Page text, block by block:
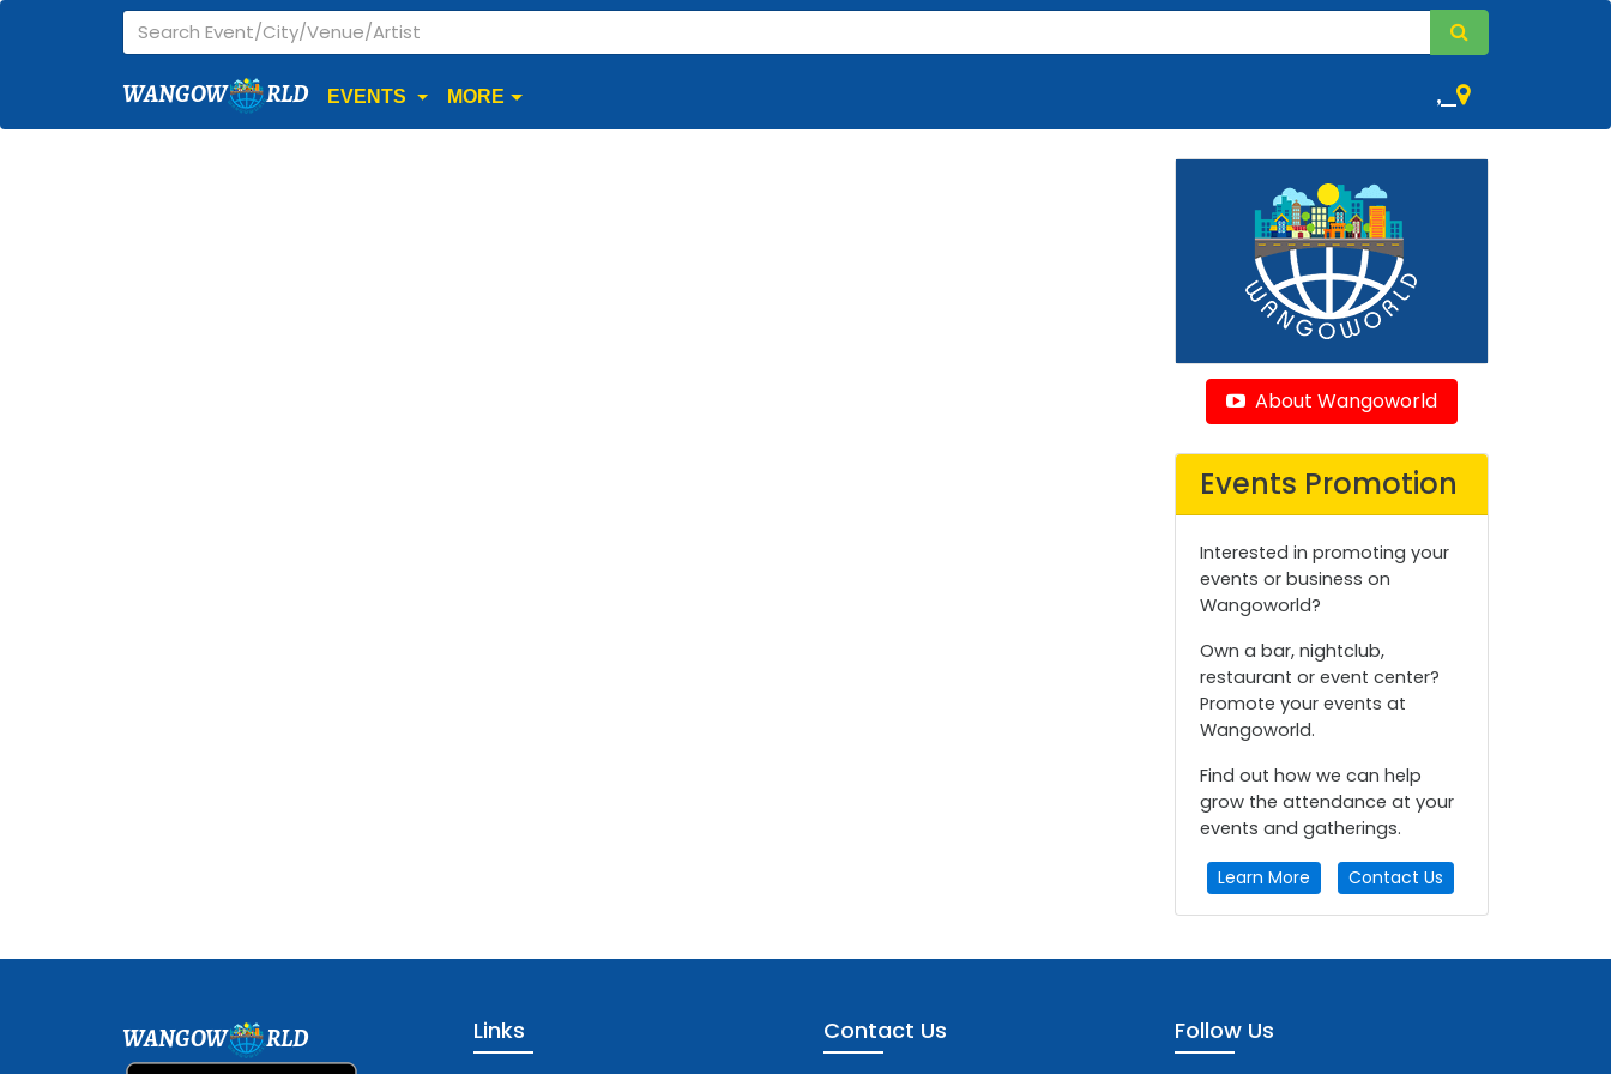
WANGOW RLD EVENTS MORE ,
About Wangoworld
Events Promotion
Interested in promoting your
events or business on
Wangoworld?
Own a bar, nightclub,
restaurant or event center?
Promote your events at
Wangoworld.
Find out how we can help
grow the attendance at your
events and gatherings.
Learn More Contact Us
WANGOW RLD Links Contact Us Follow Us